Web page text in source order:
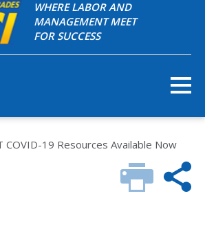
WHERE LABOR AND
MANAGEMENT MEET
FOR SUCCESS
COVID-19 Resources Available Now